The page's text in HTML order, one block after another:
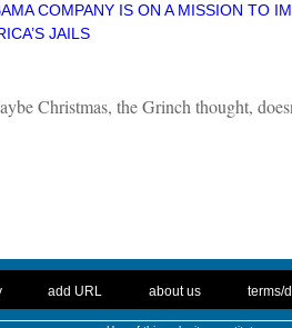
COMPANY IS ON A MISSION TO
JAILS
Christmas, the Grinch thought,
add URL about us terms/